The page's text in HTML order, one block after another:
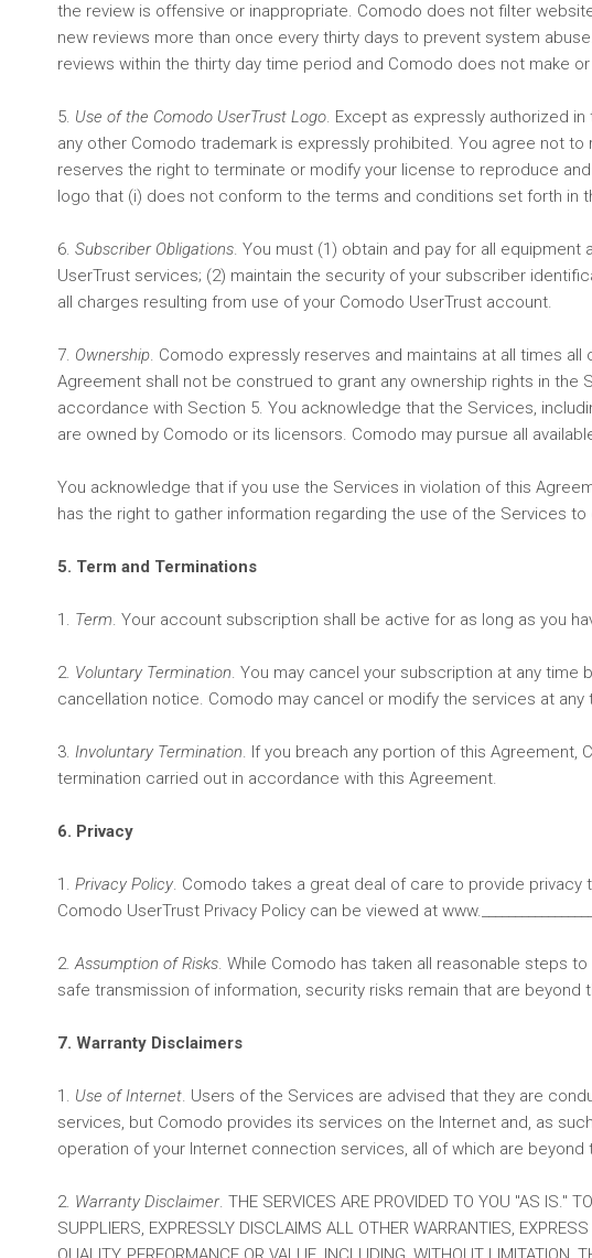
the review is offensive or inappropriate. Comodo does not filter
new reviews more than once every thirty days to prevent system
reviews within the thirty day time period and Comodo does not make
5. Use of the Comodo UserTrust Logo. Except as expressly authorized
any other Comodo trademark is expressly prohibited. You agree not
reserves the right to terminate or modify your license to reproduce
logo that (i) does not conform to the terms and conditions set forth in
6. Subscriber Obligations. You must (1) obtain and pay for all
UserTrust services; (2) maintain the security of your subscriber
all charges resulting from use of your Comodo UserTrust account.
7. Ownership. Comodo expressly reserves and maintains at all times
Agreement shall not be construed to grant any ownership rights in
accordance with Section 5. You acknowledge that the Services,
are owned by Comodo or its licensors. Comodo may pursue all
You acknowledge that if you use the Services in violation of this
has the right to gather information regarding the use of the Services
5. Term and Terminations
1. Term. Your account subscription shall be active for as long as you
2. Voluntary Termination. You may cancel your subscription at any time
cancellation notice. Comodo may cancel or modify the services at
3. Involuntary Termination. If you breach any portion of this Agreement,
termination carried out in accordance with this Agreement.
6. Privacy
1. Privacy Policy. Comodo takes a great deal of care to provide
Comodo UserTrust Privacy Policy can be viewed at
2.Assumption of Risks. While Comodo has taken all reasonable steps
safe transmission of information, security risks remain that are
7. Warranty Disclaimers
1. Use of Internet. Users of the Services are advised that they are
services, but Comodo provides its services on the Internet and, as
operation of your Internet connection services, all of which are
2. Warranty Disclaimer. THE SERVICES ARE PROVIDED TO YOU "AS IS."
SUPPLIERS, EXPRESSLY DISCLAIMS ALL OTHER WARRANTIES,